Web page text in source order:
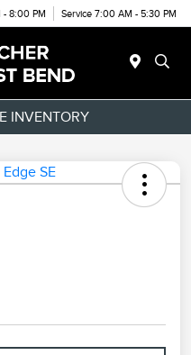
- 8:00 PM Service 7:00 AM - 5:30 PM
INVENTORY